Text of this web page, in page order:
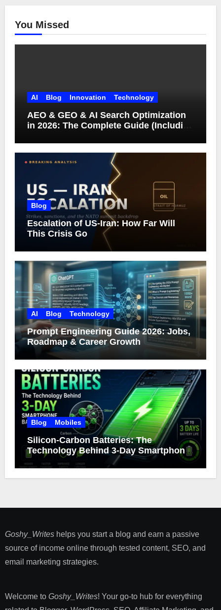
You Missed
AI Blog Innovation Technology
AEO & GEO & AI Search Optimization
in 2026: The Complete Guide (Including
Blog
Escalation of US-Iran: How Far Will
This Crisis Go
AI Blog Technology
Prompt Engineering Guide 2026: Jobs,
Roadmap & Career Growth
Blog Mobiles
Silicon-Carbon Batteries: The
Technology Behind 3-Day Smartphone
Battery Life
Goshy_Writeshelps you start a blog and earn a passive
source of income online through tested content, SEO, and
email marketing strategies​.
Welcome to Goshy_Writes! Your go-to hub for everything